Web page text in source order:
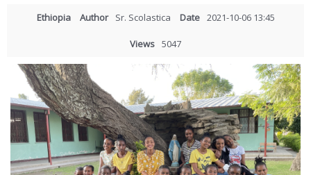
Ethiopia Author Sr. Scolastica Date 2021-10-06 13:45
Views 5047